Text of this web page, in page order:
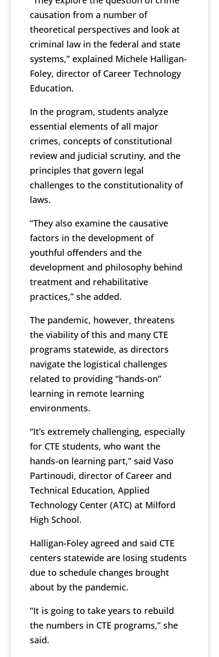
causation from a number of
theoretical perspectives and look at
criminal law in the federal and state
systems,” explained Michele Halligan-
Foley, director of Career Technology
Education.
In the program, students analyze
essential elements of all major
crimes, concepts of constitutional
review and judicial scrutiny, and the
principles that govern legal
challenges to the constitutionality of
laws.
“They also examine the causative
factors in the development of
youthful offenders and the
development and philosophy behind
treatment and rehabilitative
practices,” she added.
The pandemic, however, threatens
the viability of this and many CTE
programs statewide, as directors
navigate the logistical challenges
related to providing “hands-on”
learning in remote learning
environments.
“It’s extremely challenging, especially
for CTE students, who want the
hands-on learning part,” said Vaso
Partinoudi, director of Career and
Technical Education, Applied
Technology Center (ATC) at Milford
High School.
Halligan-Foley agreed and said CTE
centers statewide are losing students
due to schedule changes brought
about by the pandemic.
“It is going to take years to rebuild
the numbers in CTE programs,” she
said.